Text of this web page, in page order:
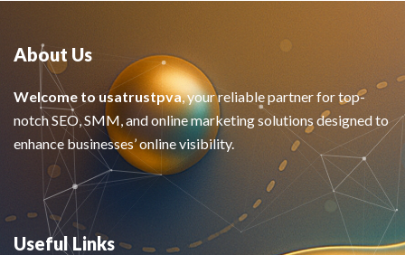
About Us
Welcome to usatrustpva, your reliable partner for top-
notch SEO, SMM, and online marketing solutions designed to
enhance businesses’ online visibility.
Useful Links